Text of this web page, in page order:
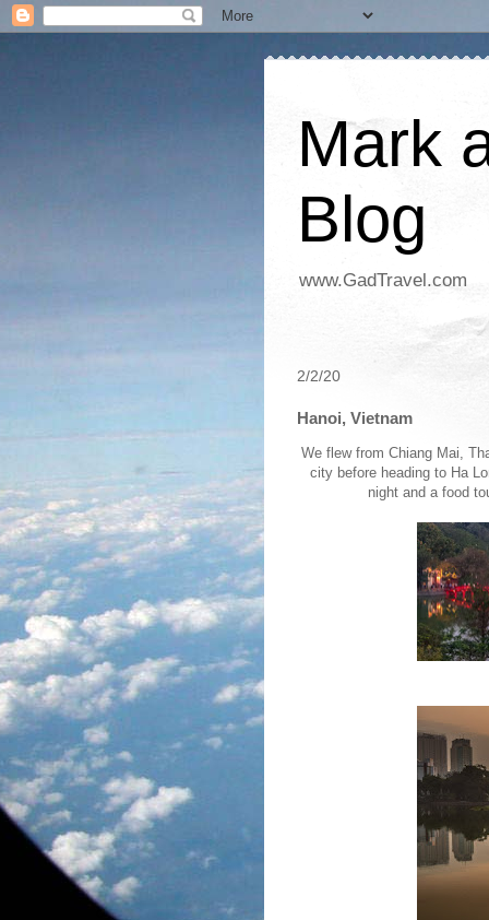
Mark
Blog
www.GadTravel.com
2/2/20
Hanoi, Vietnam
We flew from Chiang Mai,
city before heading to Ha
night and a food